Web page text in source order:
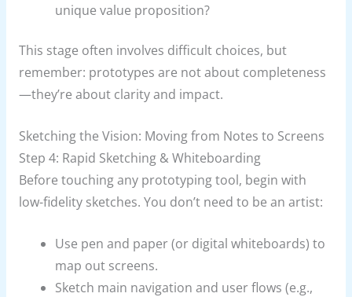
unique value proposition?
This stage often involves difficult choices, but
remember: prototypes are not about completeness
—they’re about clarity and impact.
Sketching the Vision: Moving from Notes to Screens
Step 4: Rapid Sketching & Whiteboarding
Before touching any prototyping tool, begin with
low-fidelity sketches. You don’t need to be an artist:
Use pen and paper (or digital whiteboards) to
map out screens.
Sketch main navigation and user flows (e.g.,